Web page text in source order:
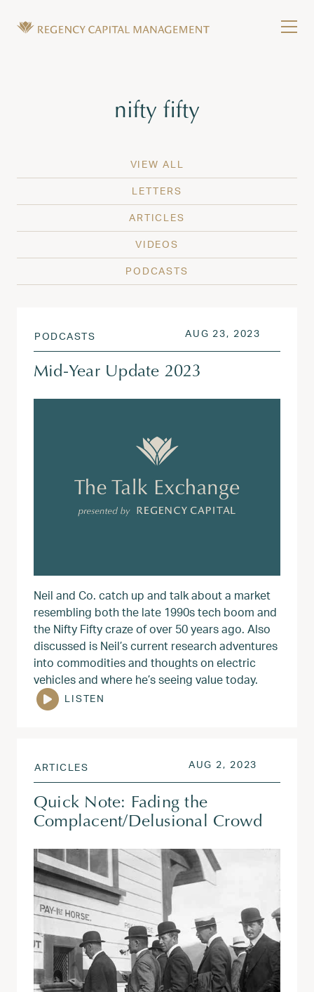
Tag:
nifty fifty
VIEW ALL
LETTERS
ARTICLES
VIDEOS
PODCASTS
PODCASTS POSTED ON
AUG 23, 2023
Mid-Year Update 2023
Neil and Co. catch up and talk about a market
resembling both the late 1990s tech boom and
the Nifty Fifty craze of over 50 years ago. Also
discussed is Neil’s current research adventures
into commodities and thoughts on electric
vehicles and where he’s seeing value today.
LISTEN
ARTICLES POSTED ON
AUG 2, 2023
Quick Note: Fading the
Complacent/Delusional Crowd